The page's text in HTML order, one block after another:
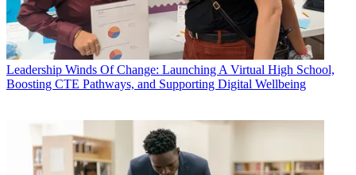
Leadership Winds Of Change: Launching A Virtual High School,
Boosting CTE Pathways, and Supporting Digital Wellbeing